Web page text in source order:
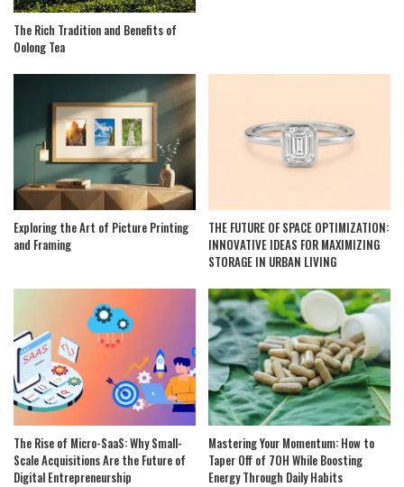
The Rich Tradition and Benefits of
Oolong Tea
Exploring the Art of Picture Printing
and Framing
THE FUTURE OF SPACE OPTIMIZATION:
INNOVATIVE IDEAS FOR MAXIMIZING
STORAGE IN URBAN LIVING
The Rise of Micro-SaaS: Why Small-
Scale Acquisitions Are the Future of
Digital Entrepreneurship
Mastering Your Momentum: How to
Taper Off of 7OH While Boosting
Energy Through Daily Habits